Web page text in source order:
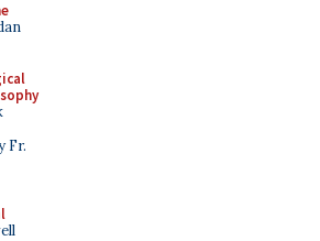
Fr.